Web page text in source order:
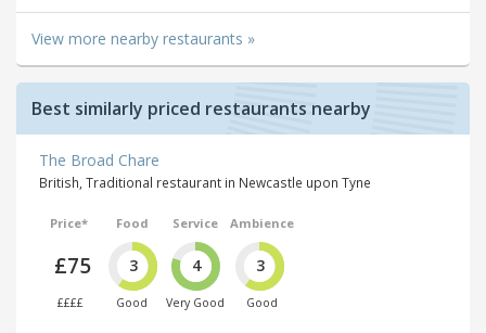
View more nearby restaurants »
Best similarly priced restaurants nearby
The Broad Chare
British, Traditional restaurant in Newcastle upon Tyne
Price*
£75
££££
Food
3
Good
Service
4
Very Good
Ambience
3
Good